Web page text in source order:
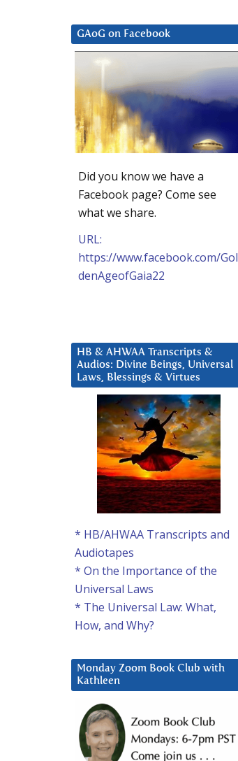
GAoG on Facebook
Did you know we have a
Facebook page? Come see
what we share.
URL:
https://www.facebook.com/Gol
denAgeofGaia22
HB & AHWAA Transcripts &
Audios: Divine Beings, Universal
Laws, Blessings & Virtues
* HB/AHWAA Transcripts and
Audiotapes
* On the Importance of the
Universal Laws
* The Universal Law: What,
How, and Why?
Monday Zoom Book Club with
Kathleen